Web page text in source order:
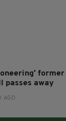
former
passes away
AGO